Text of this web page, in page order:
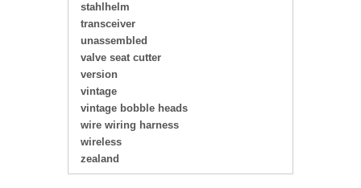
stahlhelm
transceiver
unassembled
valve seat cutter
version
vintage
vintage bobble heads
wire wiring harness
wireless
zealand